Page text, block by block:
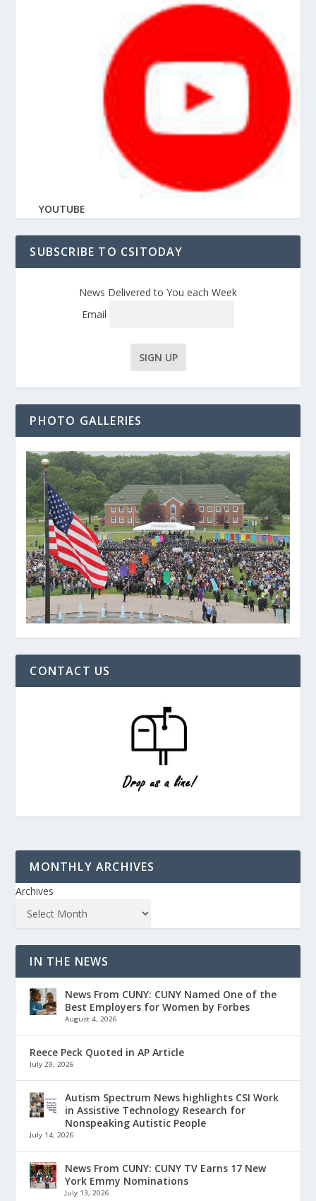
YOUTUBE
SUBSCRIBE TO CSITODAY
News Delivered to You each Week
Email
PHOTO GALLERIES
CONTACT US
MONTHLY ARCHIVES
Archives
IN THE NEWS
News From CUNY: CUNY Named One of the
Best Employers for Women by Forbes
August 4, 2026
Reece Peck Quoted in AP Article
July 29, 2026
Autism Spectrum News highlights CSI Work
in Assistive Technology Research for
Nonspeaking Autistic People
July 14, 2026
News From CUNY: CUNY TV Earns 17 New
York Emmy Nominations
July 13, 2026